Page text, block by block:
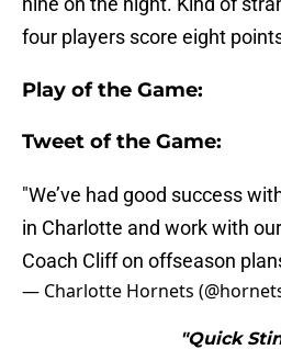
four players score eight
Play of the Game:
Tweet of the Game:
"We’ve had good success
in Charlotte and work with
Coach Cliff on offseason
— Charlotte Hornets
"Quick